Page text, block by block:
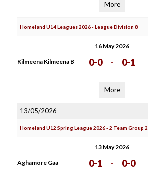
More
Homeland U14 Leagues 2026 - League Division 8
16 May 2026
Kilmeena Kilmeena B 0-0 - 0-1
More
13/05/2026
Homeland U12 Spring League 2026 - 2 Team Group 2
13 May 2026
Aghamore Gaa 0-1 - 0-0